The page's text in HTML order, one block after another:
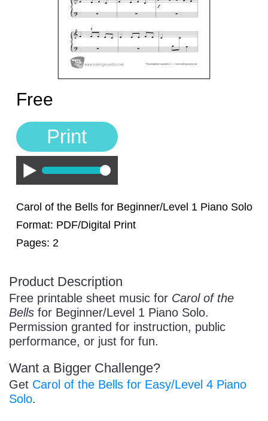
Manuscript Paper Generator
Free Practice Charts
Music Theory Arcade
Free
Print
Play
Pause
Carol of the Bells for Beginner/Level 1 Piano Solo
Format: PDF/Digital Print
Pages: 2
Product Description
Free printable sheet music for Carol of the
Bells for Beginner/Level 1 Piano Solo.
Permission granted for instruction, public
performance, or just for fun.
Want a Bigger Challenge?
Get Carol of the Bells for Easy/Level 4 Piano
Solo.